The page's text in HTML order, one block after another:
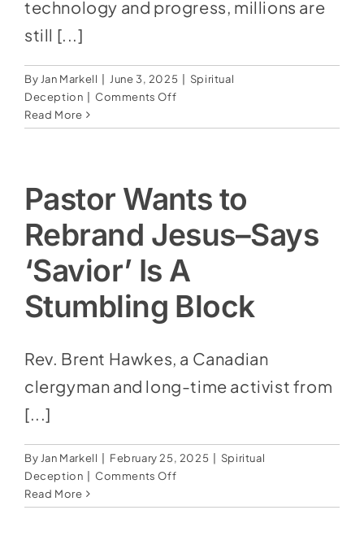
out
of
technology and progress, millions are
still [...]
By Jan Markell June 3, 2025
Spiritual
Deception
Comments Offon
Curiosity
Flirting
Darkness
In
The
Name
Of
Read More
Pastor Wants to
Rebrand Jesus–Says
‘Savior’ Is A
Stumbling Block
Rev. Brent Hawkes, a Canadian
clergyman and long-time activist from
[...]
By Jan Markell February 25, 2025
Spiritual
Deception
Comments Offon
Wants
Read More